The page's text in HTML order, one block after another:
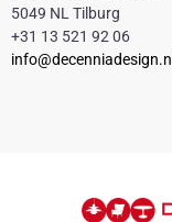
5049 NL Tilburg
+31 13 521 92 06
info@decenniadesign.nl